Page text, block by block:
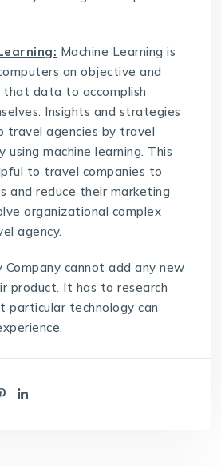
Machine Learning is
an objective and
data to accomplish
Insights and strategies
travel agencies by travel
using machine learning. This
to travel companies to
and reduce their marketing
organizational complex
agency.
Company cannot add any new
product. It has to research
particular technology can